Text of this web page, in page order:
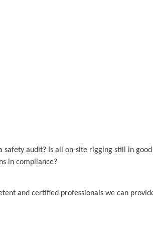
audit? Is all on-site rigging still in
in compliance?
and certified professionals we can